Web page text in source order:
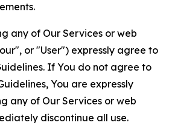
any of Our Services or web
or "User") expressly agree to
If You do not agree to
You are expressly
any of Our Services or web
discontinue all use.